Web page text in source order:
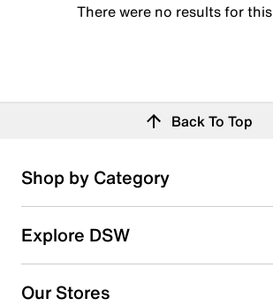
There were no results for
Back To Top
Shop by Category
Explore DSW
Our Stores